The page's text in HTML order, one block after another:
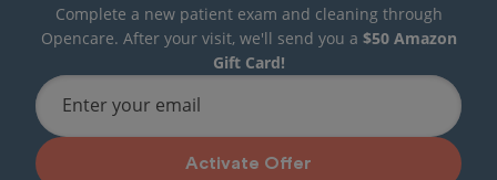
Complete a new patient exam and cleaning through
Opencare. After your visit, we'll send you a $50 Amazon
Gift Card!
Enter your email
Activate Offer